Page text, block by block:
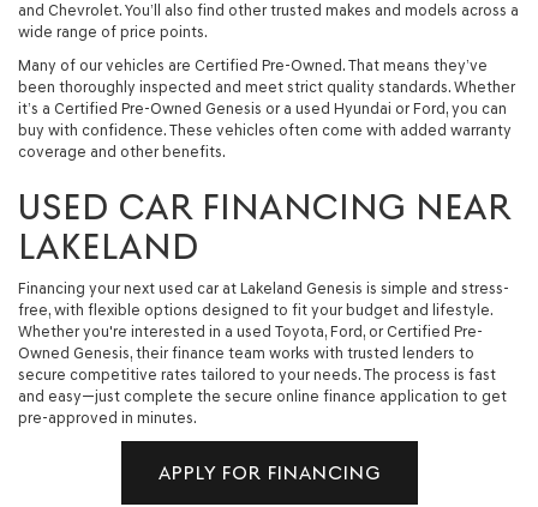
and Chevrolet. You’ll also find other trusted makes and models across a
wide range of price points.
Many of our vehicles are Certified Pre-Owned. That means they’ve
been thoroughly inspected and meet strict quality standards. Whether
it’s a Certified Pre-Owned Genesis or a used Hyundai or Ford, you can
buy with confidence. These vehicles often come with added warranty
coverage and other benefits.
USED CAR FINANCING NEAR
LAKELAND
Financing your next used car at Lakeland Genesis is simple and stress-
free, with flexible options designed to fit your budget and lifestyle.
Whether you're interested in a used Toyota, Ford, or Certified Pre-
Owned Genesis, their finance team works with trusted lenders to
secure competitive rates tailored to your needs. The process is fast
and easy—just complete the secure online finance application to get
pre-approved in minutes.
APPLY FOR FINANCING